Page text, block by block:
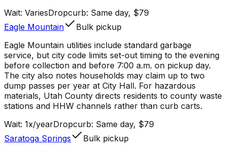
Wait: VariesDropcurb: Same day, $79
Eagle Mountain
Bulk pickup
Eagle Mountain utilities include standard garbage
service, but city code limits set-out timing to the evening
before collection and before 7:00 a.m. on pickup day.
The city also notes households may claim up to two
dump passes per year at City Hall. For hazardous
materials, Utah County directs residents to county waste
stations and HHW channels rather than curb carts.
Wait: 1x/yearDropcurb: Same day, $79
Saratoga Springs
Bulk pickup